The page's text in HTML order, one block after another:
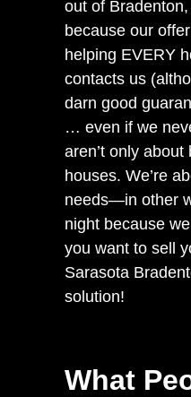
out of Bradenton,
because our
helping EVERY
contacts us
darn good
… even if we
aren’t only
houses. We’re
needs—in other
night because
you want to sell
Sarasota
solution!
What